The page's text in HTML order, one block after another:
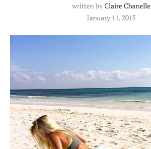
written byClaire Chanelle
January 11, 2015